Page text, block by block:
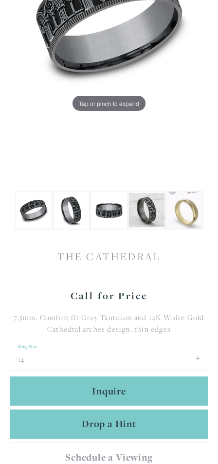
Tap or pinch to expand
THE CATHEDRAL
Call for Price
7.5mm, Comfort fit Grey Tantalum and 14K White Gold
Cathedral arches design, thin edges
14
Ring Size
Inquire
Drop a Hint
Schedule a Viewing